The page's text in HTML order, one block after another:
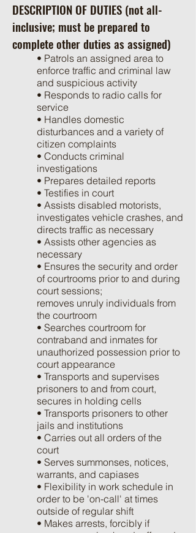
DESCRIPTION OF DUTIES (not all-
inclusive; must be prepared to
complete other duties as assigned)
• Patrols an assigned area to
enforce traffic and criminal law
and suspicious activity
• Responds to radio calls for
service
• Handles domestic
disturbances and a variety of
citizen complaints
• Conducts criminal
investigations
• Prepares detailed reports
• Testifies in court
• Assists disabled motorists,
investigates vehicle crashes, and
directs traffic as necessary
• Assists other agencies as
necessary
• Ensures the security and order
of courtrooms prior to and during
court sessions;
removes unruly individuals from
the courtroom
• Searches courtroom for
contraband and inmates for
unauthorized possession prior to
court appearance
• Transports and supervises
prisoners to and from court,
secures in holding cells
• Transports prisoners to other
jails and institutions
• Carries out all orders of the
court
• Serves summonses, notices,
warrants, and capiases
• Flexibility in work schedule in
order to be 'on-call' at times
outside of regular shift
• Makes arrests, forcibly if